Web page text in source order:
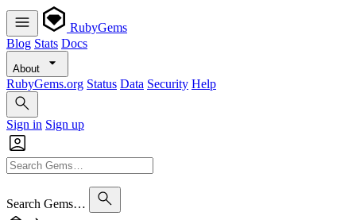
RubyGems
Blog Stats Docs
About
RubyGems.org Status Data Security Help
Sign in Sign up
Search Gems…